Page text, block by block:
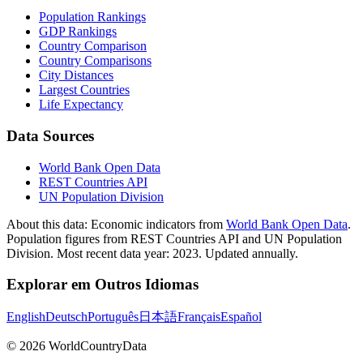
Population Rankings
GDP Rankings
Country Comparison
Country Comparisons
City Distances
Largest Countries
Life Expectancy
Data Sources
World Bank Open Data
REST Countries API
UN Population Division
About this data: Economic indicators from World Bank Open Data.
Population figures from REST Countries API and UN Population
Division. Most recent data year: 2023. Updated annually.
Explorar em Outros Idiomas
EnglishDeutschPortuguês日本語FrançaisEspañol
© 2026 WorldCountryData